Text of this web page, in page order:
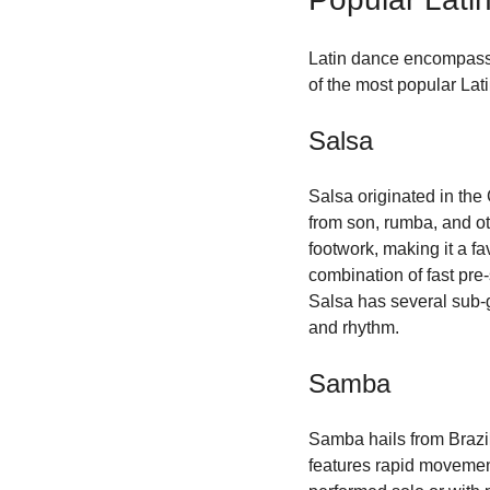
Latin dance
of the most popular
Salsa
Salsa originated in the
from son, rumba, and
footwork, making it a
combination of fast
Salsa has several
and rhythm.
Samba
Samba hails from
features rapid